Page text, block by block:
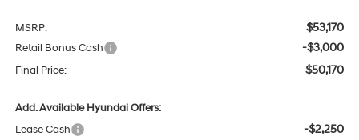
MSRP: $53,170
Retail Bonus Cash -$3,000
Final Price: $50,170
Add. Available Hyundai Offers:
Lease Cash
-$2,250